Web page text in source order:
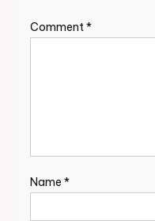
Comment*
Name *